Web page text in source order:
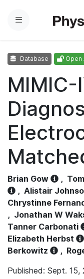
Menu
Database Open
MIMIC-
Brian Gow ,
, Alistair
Chrystinne
, Jonathan W
Tanner Carbonati
Elizabeth Herbst
Berkowitz
,
Published: Sept. 15,